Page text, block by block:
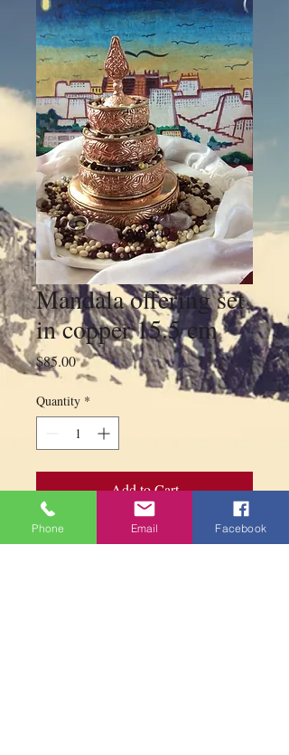
Mandala offering set
in copper 15.5 cm
$85.00Price
Quantity *
Add to Cart
Mandala for offerings in copper with base
Phone Email Facebook